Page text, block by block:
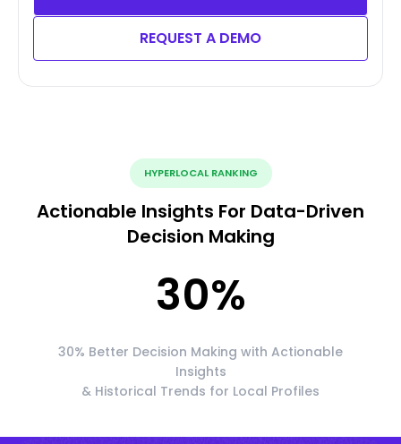
REQUEST A DEMO
HYPERLOCAL RANKING
Actionable Insights For Data-Driven
Decision Making
30%
30% Better Decision Making with Actionable
Insights
& Historical Trends for Local Profiles